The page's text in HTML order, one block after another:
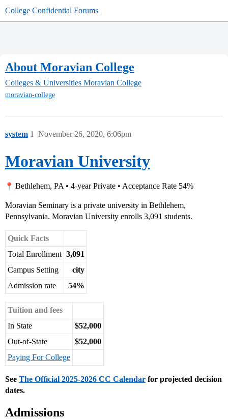
College Confidential Forums
About Moravian College
Colleges & Universities Moravian College
moravian-college
system November 26, 2020, 6:06pm
1
Moravian University
Bethlehem, PA • 4-year Private • Acceptance Rate 54%
Moravian Seminary is a private university in Bethlehem,
Pennsylvania. Moravian University enrolls 3,091 students.
Quick Facts
Total Enrollment 3,091
Campus Setting
city
Admission rate
54%
Tuition and fees
In State
$52,000
Out-of-State
$52,000
Paying For College
See The Official 2025-2026 CC Calendar for projected decision
dates.
Admissions